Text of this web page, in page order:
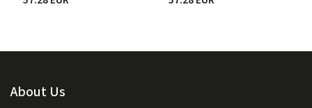
About Us